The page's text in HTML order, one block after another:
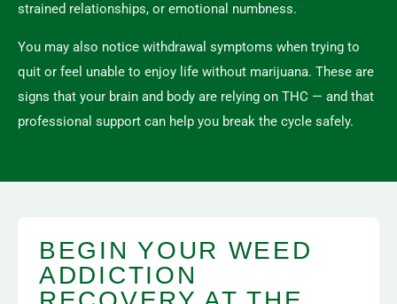
strained relationships, or emotional numbness.
You may also notice withdrawal symptoms when trying to
quit or feel unable to enjoy life without marijuana. These are
signs that your brain and body are relying on THC — and that
professional support can help you break the cycle safely.
BEGIN YOUR WEED
ADDICTION